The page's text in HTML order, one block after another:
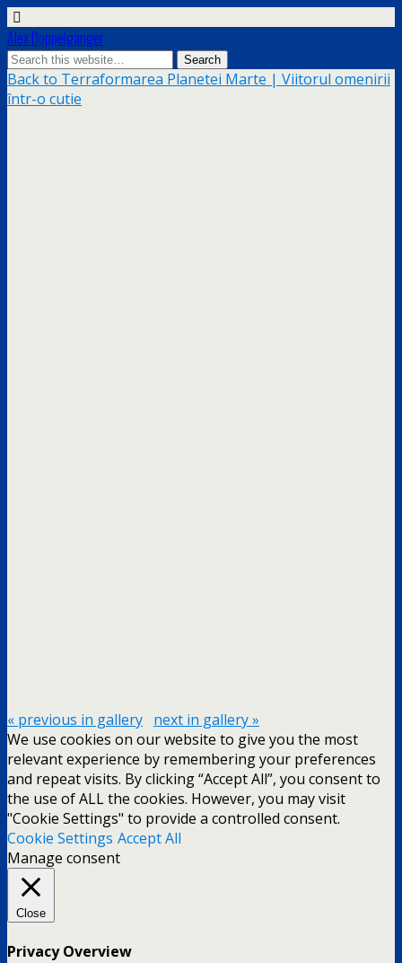
Alex Doppelgänger
Back to Terraformarea Planetei Marte | Viitorul omenirii
într-o cutie
« previous in gallery next in gallery »
We use cookies on our website to give you the most
relevant experience by remembering your preferences
and repeat visits. By clicking “Accept All”, you consent to
the use of ALL the cookies. However, you may visit
"Cookie Settings" to provide a controlled consent.
Cookie Settings Accept All
Manage consent
Close
Privacy Overview